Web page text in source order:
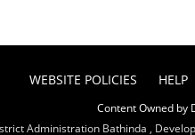
WEBSITE POLICIES HELP
Content Owned by
Administration Bathinda ,